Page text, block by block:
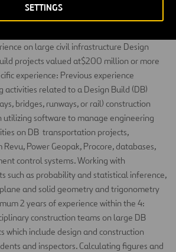
SETTINGS
on large civil infrastructure Design
projects valued at$200 million or more
experience: Previous experience
activities related to a Design Build (DB)
bridges, runways, or rail) construction
utilizing software to manage engineering
on DB transportation projects,
Revu, Power Geopak, Procore, databases,
control systems. Working with
such as probability and statistical inference,
and solid geometry and trigonometry
2 years of experience within the 4:
construction teams on large DB
which include design and construction
and inspectors. Calculating figures and